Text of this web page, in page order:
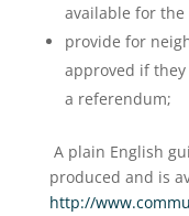
available for
provide for
approved if they
a referendum;
A plain English
produced and is
http://